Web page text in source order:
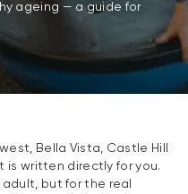
ageing — a guide for
Bella Vista, Castle Hill
is written directly for you.
but for the real